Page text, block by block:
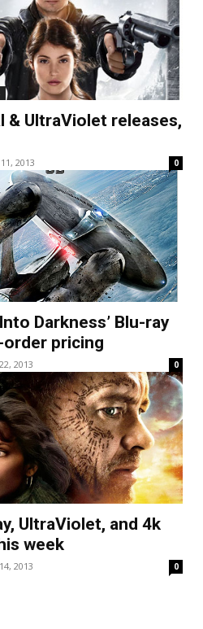
& UltraViolet releases,
2013 0
Darkness’ Blu-ray
order pricing
2013 0
UltraViolet, and 4k
week
2013 0